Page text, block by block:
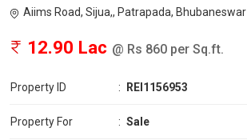
Aiims Road, Sijua,, Patrapada, Bhubaneswar
12.90 Lac @ Rs 860 per Sq.ft.
Property ID : REI1156953
Property For : Sale